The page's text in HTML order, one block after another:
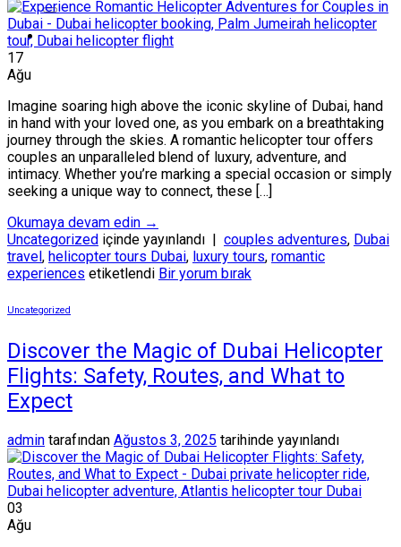
17
Ağu
Imagine soaring high above the iconic skyline of Dubai, hand
in hand with your loved one, as you embark on a breathtaking
journey through the skies. A romantic helicopter tour offers
couples an unparalleled blend of luxury, adventure, and
intimacy. Whether you’re marking a special occasion or simply
seeking a unique way to connect, these […]
Okumaya devam edin →
Uncategorized içinde yayınlandı couples adventures, Dubai
travel , helicopter tours Dubai, luxury tours, romantic
experiences etiketlendi Bir yorum bırak
Uncategorized
Discover the Magic of Dubai Helicopter
Flights: Safety, Routes, and What to
Expect
admin tarafından Ağustos 3, 2025 tarihinde yayınlandı
03
Ağu